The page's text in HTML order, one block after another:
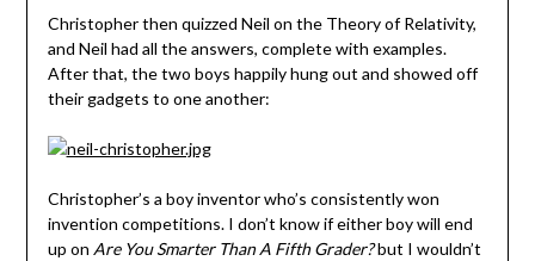
Christopher then quizzed Neil on the Theory of Relativity,
and Neil had all the answers, complete with examples.
After that, the two boys happily hung out and showed off
their gadgets to one another:
Christopher’s a boy inventor who’s consistently won
invention competitions. I don’t know if either boy will end
up on Are You Smarter Than A Fifth Grader?but I wouldn’t